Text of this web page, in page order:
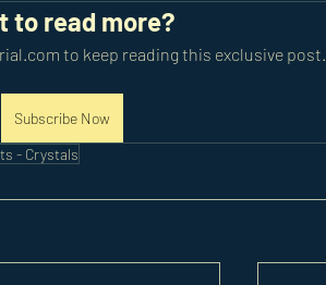
to read more?
to keep reading this exclusive post.
Subscribe Now
- Crystals